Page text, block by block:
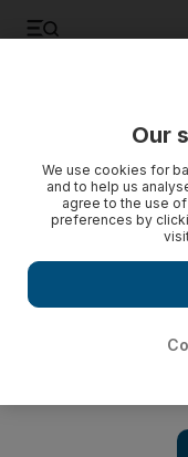
Our
We use cookies for
and to help us
agree to the use
preferences by